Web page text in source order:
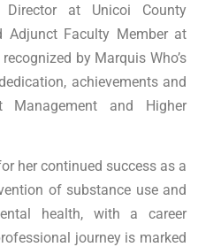
at Unicoi County
Adjunct Faculty Member at
by Marquis Who’s
achievements and
Management and Higher
her continued success as a
of substance use and
health, with a career
journey is marked